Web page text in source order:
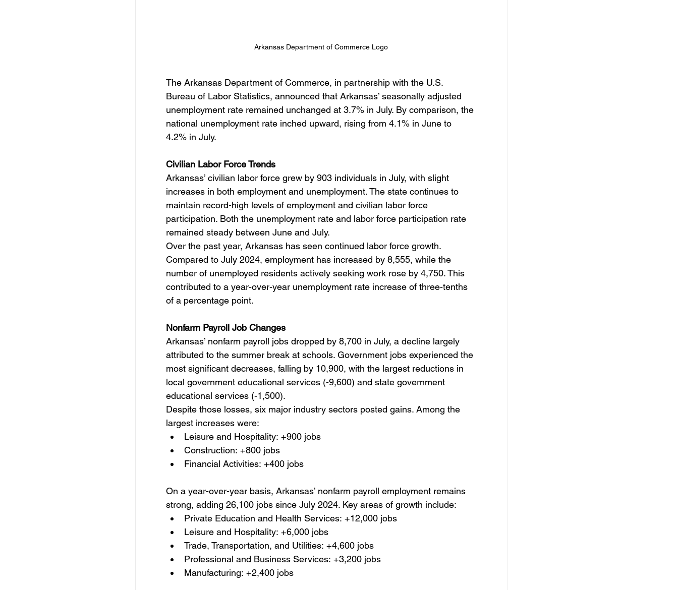
Arkansas Department of Commerce Logo
The Arkansas Department of Commerce, in partnership with the U.S.
Bureau of Labor Statistics, announced that Arkansas’ seasonally adjusted
unemployment rate remained unchanged at 3.7% in July. By comparison, the
national unemployment rate inched upward, rising from 4.1% in June to
4.2% in July.
Civilian Labor Force Trends
Arkansas’ civilian labor force grew by 903 individuals in July, with slight
increases in both employment and unemployment. The state continues to
maintain record-high levels of employment and civilian labor force
participation. Both the unemployment rate and labor force participation rate
remained steady between June and July.
Over the past year, Arkansas has seen continued labor force growth.
Compared to July 2024, employment has increased by 8,555, while the
number of unemployed residents actively seeking work rose by 4,750. This
contributed to a year-over-year unemployment rate increase of three-tenths
of a percentage point.
Nonfarm Payroll Job Changes
Arkansas’ nonfarm payroll jobs dropped by 8,700 in July, a decline largely
attributed to the summer break at schools. Government jobs experienced the
most significant decreases, falling by 10,900, with the largest reductions in
local government educational services (-9,600) and state government
educational services (-1,500).
Despite those losses, six major industry sectors posted gains. Among the
largest increases were:
Leisure and Hospitality: +900 jobs
Construction: +800 jobs
Financial Activities: +400 jobs
On a year-over-year basis, Arkansas’ nonfarm payroll employment remains
strong, adding 26,100 jobs since July 2024. Key areas of growth include:
Private Education and Health Services: +12,000 jobs
Leisure and Hospitality: +6,000 jobs
Trade, Transportation, and Utilities: +4,600 jobs
Professional and Business Services: +3,200 jobs
Manufacturing: +2,400 jobs